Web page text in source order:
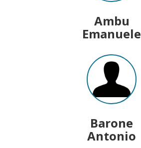
Ambu
Emanuele
Barone
Antonio